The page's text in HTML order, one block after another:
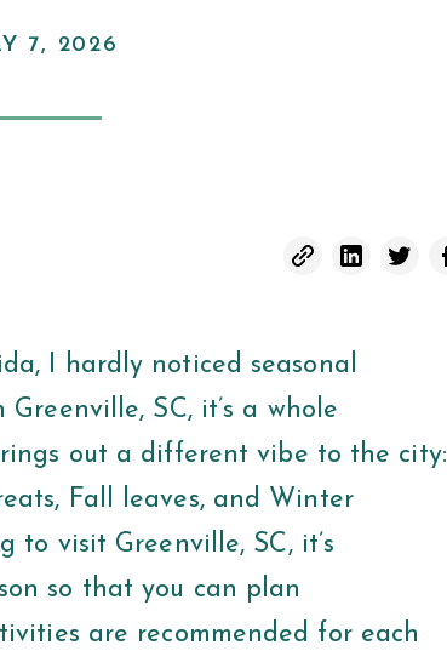
7, 2026
I hardly noticed seasonal
SC, it’s a whole
out a different vibe to the city:
Fall leaves, and Winter
to visit Greenville, SC, it’s
so that you can plan
are recommended for each